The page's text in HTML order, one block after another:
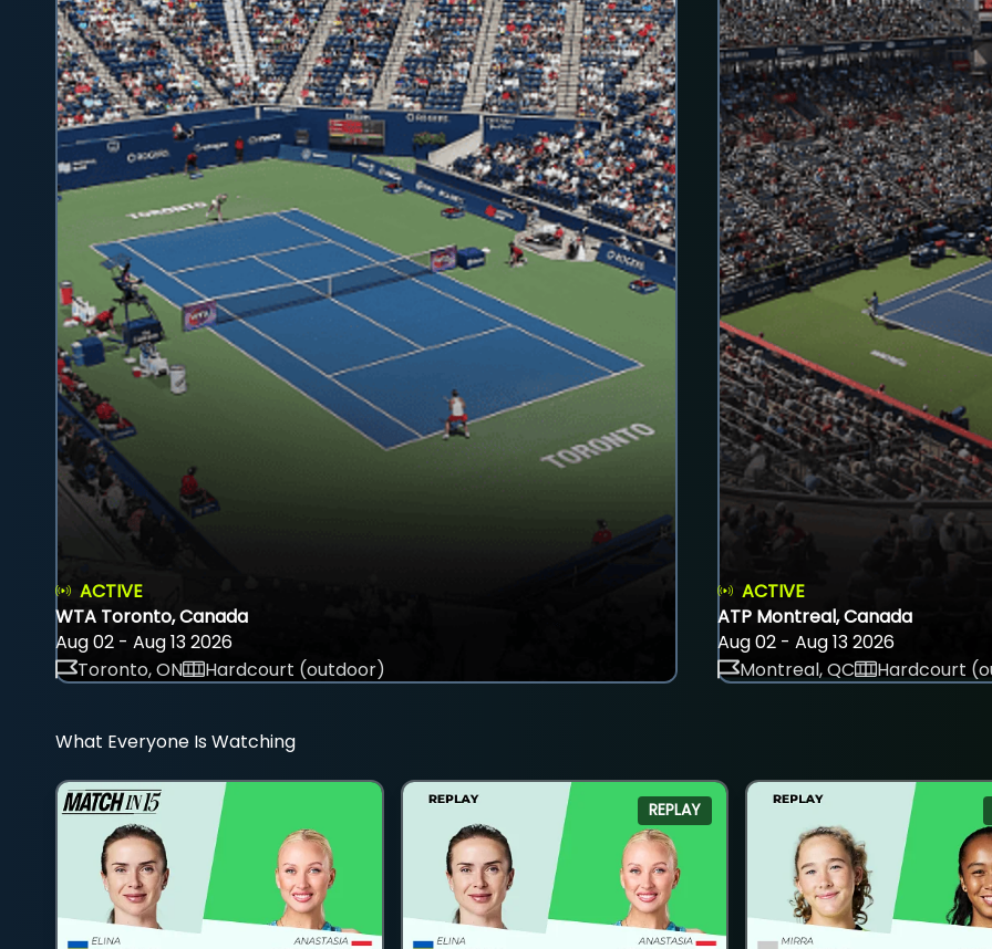
ACTIVE
WTA Toronto, Canada
Aug 02 - Aug 13 2026
Toronto, ON
Hardcourt (outdoor)
ACTIVE
ATP Montreal, Canada
Aug 02 - Aug 13 2026
Montreal, QC
Hardcourt
What Everyone Is Watching
REPLAY